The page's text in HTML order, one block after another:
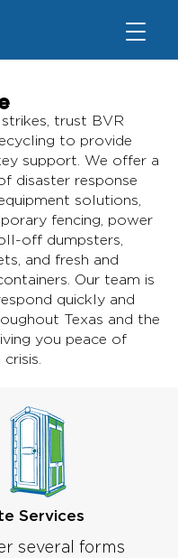
trust BVR
to provide
support. We offer a
disaster response
solutions,
fencing, power
off dumpsters,
and fresh and
Our team is
quickly and
Texas and the
you peace of
Services
several forms